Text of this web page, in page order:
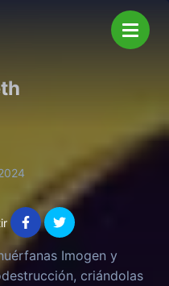
Imogen y
criándolas